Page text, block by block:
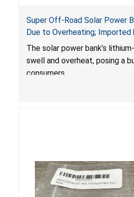
Super Off-Road Solar Power
Due to Overheating; Imported
The solar power bank’s
swell and overheat, posing a
consumers.